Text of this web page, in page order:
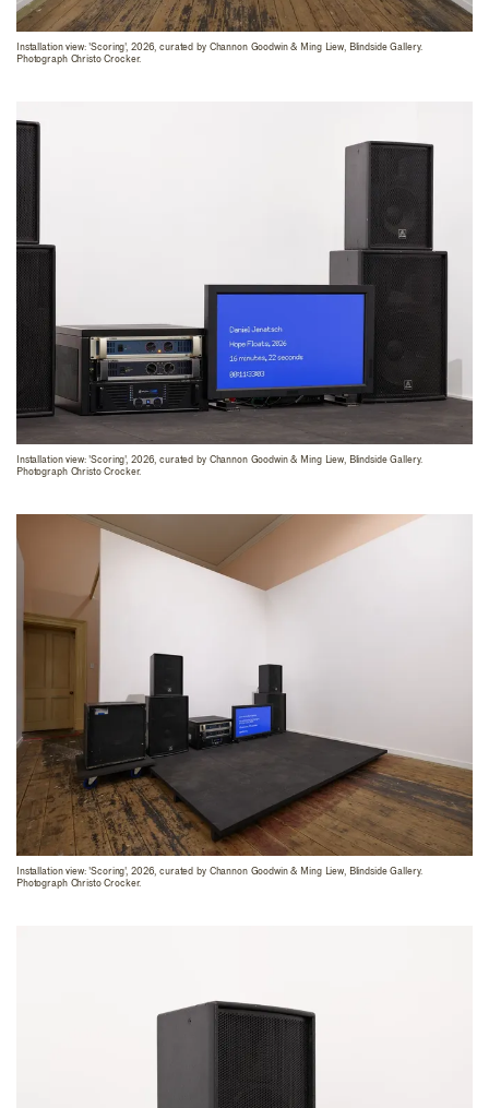
Installation view: 'Scoring', 2026, curated by Channon Goodwin & Ming Liew, Blindside Gallery.
Photograph Christo Crocker.
Installation view: 'Scoring', 2026, curated by Channon Goodwin & Ming Liew, Blindside Gallery.
Photograph Christo Crocker.
Installation view: 'Scoring', 2026, curated by Channon Goodwin & Ming Liew, Blindside Gallery.
Photograph Christo Crocker.